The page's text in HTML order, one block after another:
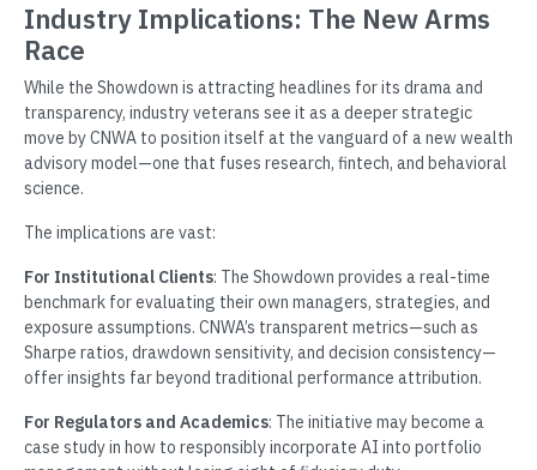
Industry Implications: The New Arms
Race
While the Showdown is attracting headlines for its drama and
transparency, industry veterans see it as a deeper strategic
move by CNWA to position itself at the vanguard of a new wealth
advisory model—one that fuses research, fintech, and behavioral
science.
The implications are vast:
For Institutional Clients: The Showdown provides a real-time
benchmark for evaluating their own managers, strategies, and
exposure assumptions. CNWA’s transparent metrics—such as
Sharpe ratios, drawdown sensitivity, and decision consistency—
offer insights far beyond traditional performance attribution.
For Regulators and Academics: The initiative may become a
case study in how to responsibly incorporate AI into portfolio